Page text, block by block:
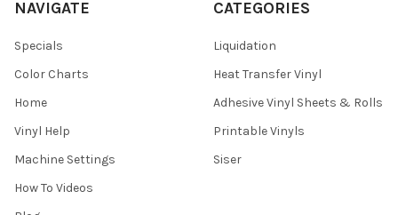
NAVIGATE
Specials
Color Charts
Home
Vinyl Help
Machine Settings
How To Videos
CATEGORIES
Liquidation
Heat Transfer Vinyl
Adhesive Vinyl Sheets & Rolls
Printable Vinyls
Siser